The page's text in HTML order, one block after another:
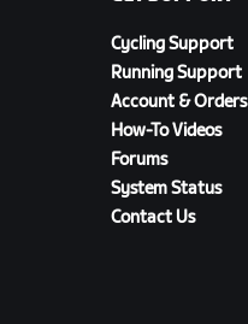
Cycling Support
Running Support
Account & Orders
How-To Videos
Forums
System Status
Contact Us